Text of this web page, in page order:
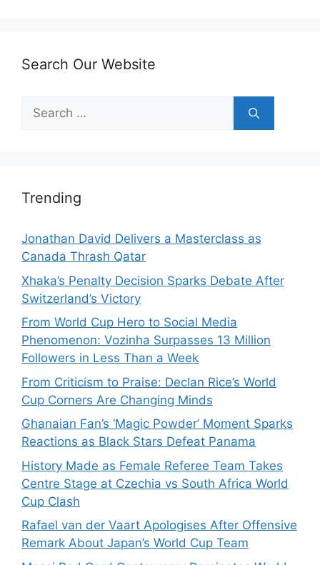
Search Our Website
Search
for:
Trending
Jonathan David Delivers a Masterclass as
Canada Thrash Qatar
Xhaka’s Penalty Decision Sparks Debate After
Switzerland’s Victory
From World Cup Hero to Social Media
Phenomenon: Vozinha Surpasses 13 Million
Followers in Less Than a Week
From Criticism to Praise: Declan Rice’s World
Cup Corners Are Changing Minds
Ghanaian Fan’s ‘Magic Powder’ Moment Sparks
Reactions as Black Stars Defeat Panama
History Made as Female Referee Team Takes
Centre Stage at Czechia vs South Africa World
Cup Clash
Rafael van der Vaart Apologises After Offensive
Remark About Japan’s World Cup Team